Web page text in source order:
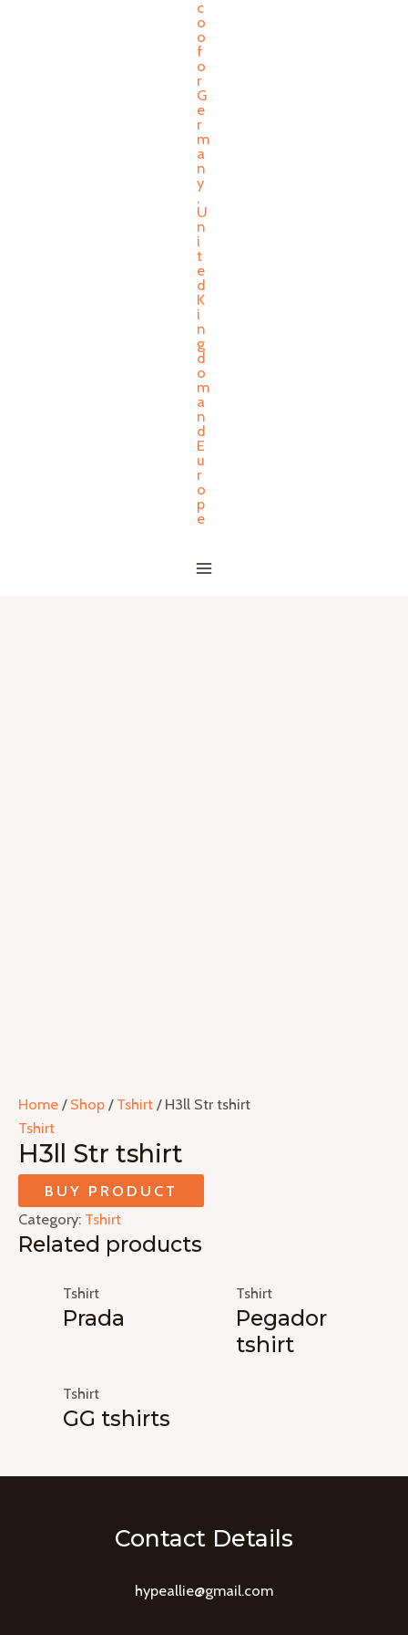
Home / Shop / Tshirt / H3ll Str tshirt
Tshirt
H3ll Str tshirt
BUY PRODUCT
Category: Tshirt
Related products
Tshirt
Prada
Tshirt
Pegador
tshirt
Tshirt
GG tshirts
Contact Details
hypeallie@gmail.com